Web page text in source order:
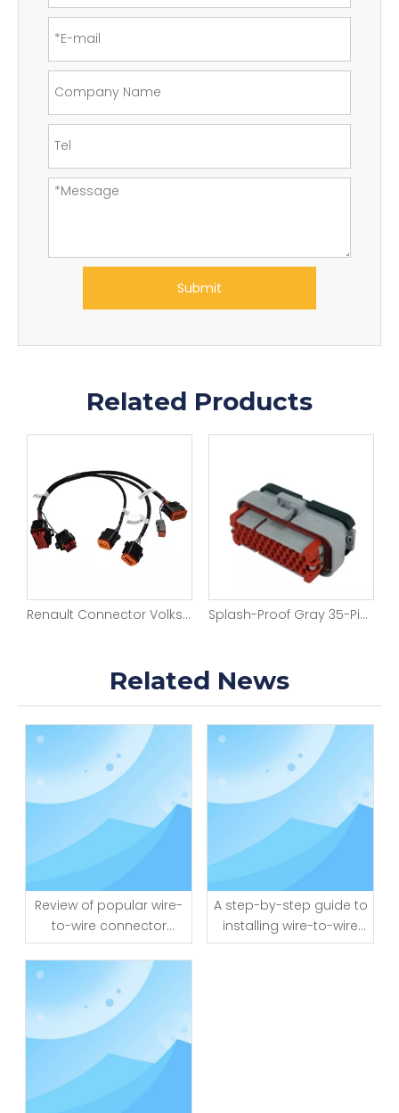
Submit
Related Products
Renault Connector Volkswagen Part Bumper Rear And Front Storage Energy Ternin Box Canbus With Audio Automotive Electronic Wiring Harness Full Kit Splash-Proof Gray 35-Pin Auto Wire-Board Connector
Related News
Review of popular wire-
to-wire connector
brands and models
A step-by-step guide to
installing wire-to-wire
connectors